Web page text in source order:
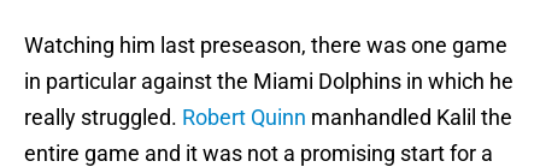
Watching him last preseason, there was one game
in particular against the Miami Dolphins in which he
really struggled. Robert Quinn manhandled Kalil the
entire game and it was not a promising start for a